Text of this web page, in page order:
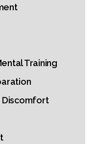
Training
Discomfort